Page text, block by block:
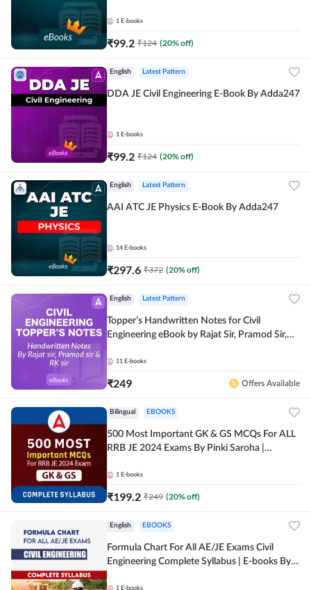
1 E-books
₹99.2 ₹124 (20% off)
English Latest Pattern
DDA JE Civil Engineering E-Book By Adda247
1 E-books
₹99.2 ₹124 (20% off)
English Latest Pattern
AAI ATC JE Physics E-Book By Adda247
14 E-books
₹297.6 ₹372 (20% off)
English Latest Pattern
Topper’s Handwritten Notes for Civil
Engineering eBook by Rajat Sir, Pramod Sir,
11 E-books
₹249 Offers Available
Bilingual EBOOKS
500 Most Important GK & GS MCQs For ALL
RRB JE 2024 Exams By Pinki Saroha |
1 E-books
₹199.2 ₹249 (20% off)
English EBOOKS
Formula Chart For All AE/JE Exams Civil
Engineering Complete Syllabus | E-books By
1 E-books